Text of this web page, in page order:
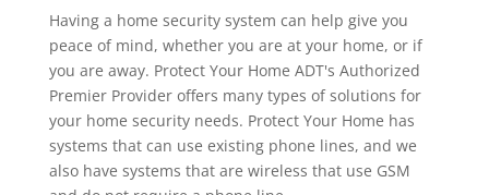
Having a home security system can help give you
peace of mind, whether you are at your home, or if
you are away. Protect Your Home ADT's Authorized
Premier Provider offers many types of solutions for
your home security needs. Protect Your Home has
systems that can use existing phone lines, and we
also have systems that are wireless that use GSM